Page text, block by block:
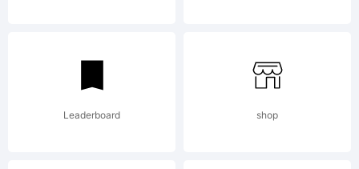
Leaderboard shop